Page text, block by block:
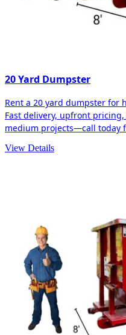
20 Yard Dumpster
Rent a 20 yard dumpster for
Fast delivery, upfront
medium projects—call today
View Details